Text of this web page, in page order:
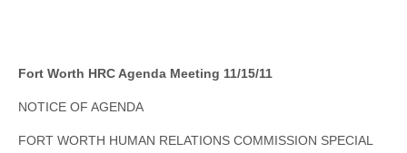
Fort Worth HRC Agenda Meeting 11/15/11
NOTICE OF AGENDA
FORT WORTH HUMAN RELATIONS COMMISSION SPECIAL